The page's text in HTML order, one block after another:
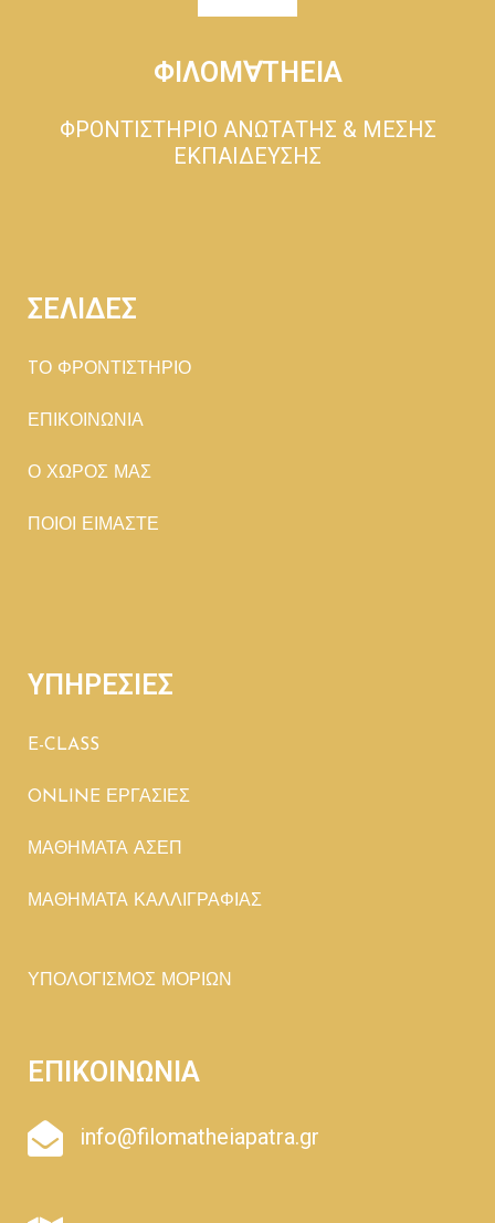
ΦΙΛΟΜ∀ΤΗΕΙΑ
ΦΡΟΝΤΙΣΤΗΡΙΟ ΑΝΩΤΑΤΗΣ & ΜΕΣΗΣ
ΕΚΠΑΙΔΕΥΣΗΣ
ΣΕΛΙΔΕΣ
TΟ ΦΡΟΝΤΙΣΤΗΡΙΟ
ΕΠΙΚΟΙΝΩΝΙΑ
Ο ΧΩΡΟΣ ΜΑΣ
ΠΟΙΟΙ ΕΙΜΑΣΤΕ
ΥΠΗΡΕΣΙΕΣ
E-CLASS
ONLINE ΕΡΓΑΣΙΕΣ
ΜΑΘΗΜΑΤΑ ΑΣΕΠ
ΜΑΘΗΜΑΤΑ ΚΑΛΛΙΓΡΑΦΙΑΣ
ΥΠΟΛΟΓΙΣΜΟΣ ΜΟΡΙΩΝ
ΕΠΙΚΟΙΝΩΝΙΑ
info@filomatheiapatra.gr